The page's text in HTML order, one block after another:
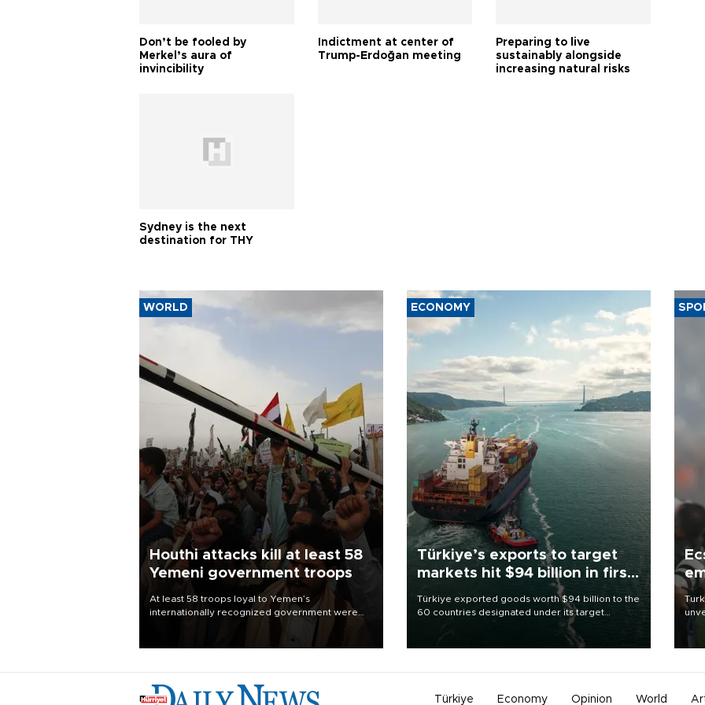
Don’t be fooled by
Merkel’s aura of
invincibility
Indictment at center of
Trump-Erdoğan meeting
Preparing to live
sustainably alongside
increasing natural risks
Sydney is the next
destination for THY
WORLD
Houthi attacks kill at least 58
Yemeni government troops
At least 58 troops loyal to Yemen’s
internationally recognized government were
ECONOMY
Türkiye’s exports to target
markets hit $94 billion in first
Türkiye exported goods worth $94 billion to the
60 countries designated under its target
markets strategy in the first six months of 2026,
as part of efforts to diversify export destinations
Türkiye Economy Opinion World